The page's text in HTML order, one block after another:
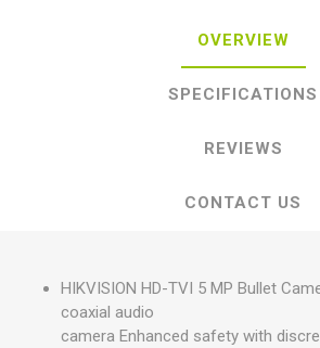
OVERVIEW
SPECIFICATIONS
REVIEWS
CONTACT US
HIKVISION HD-TVI 5 MP Bullet
coaxial audio
camera Enhanced safety with